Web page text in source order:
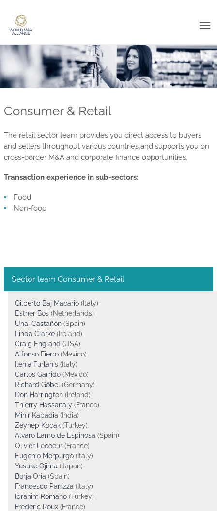
Consumer & Retail
The retail sector team provides you direct access to buyers
and sellers throughout various countries and supports you on
cross-border M&A and corporate finance opportunities.
Transaction experience in sub-sectors:
Food
Non-food
Sector team Consumer & Retail
Gilberto Baj Macario (Italy)
Esther Bos (Netherlands)
Unai Castañón (Spain)
Linda Clarke (Ireland)
Craig England (USA)
Alfonso Fierro (Mexico)
Ilenia Furlanis (Italy)
Carlos Garrido (Mexico)
Richard Göbel (Germany)
Don Harrington (Ireland)
Thierry Hassanaly (France)
Mihir Kapadia (India)
Zeynep Koçak (Turkey)
Alvaro Lamo de Espinosa (Spain)
Olivier Lecoeur (France)
Eugenio Morpurgo (Italy)
Yusuke Ojima (Japan)
Borja Oria (Spain)
Francesco Panizza (Italy)
İbrahim Romano (Turkey)
Frederic Roux (France)